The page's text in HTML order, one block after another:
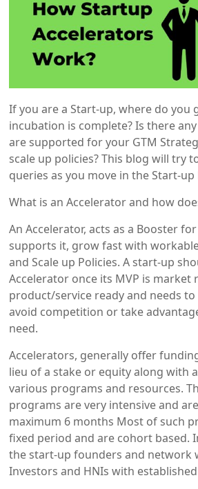
If you are a Start-up, where do you
incubation is complete? Is there
are supported for your GTM
scale up policies? This blog will try
queries as you move in the Start-up
What is an Accelerator and how
An Accelerator, acts as a Booster
supports it, grow fast with
and Scale up Policies. A start-up
Accelerator once its MVP is market
product/service ready and needs
avoid competition or take
need.
Accelerators, generally offer
lieu of a stake or equity along with
various programs and resources.
programs are very intensive and
maximum 6 months Most of such
fixed period and are cohort based.
the start-up founders and network
Investors and HNIs with